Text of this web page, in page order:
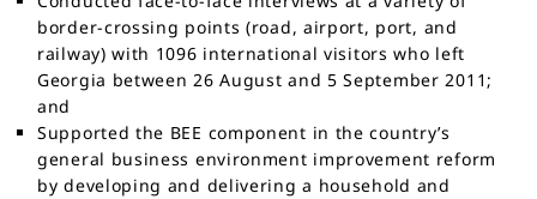
border-crossing points (road, airport, port, and
railway) with 1096 international visitors who left
Georgia between 26 August and 5 September 2011;
and
Supported the BEE component in the country’s
general business environment improvement reform
by developing and delivering a household and